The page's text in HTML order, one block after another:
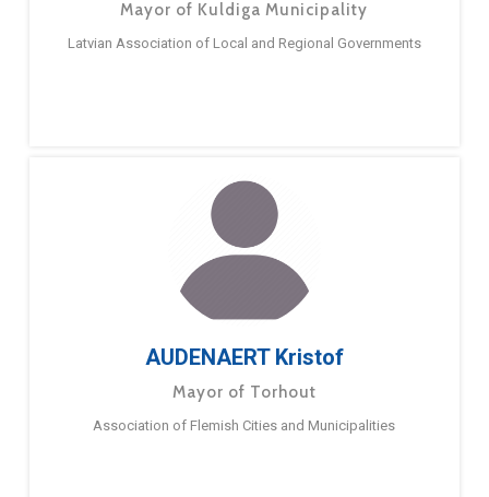
Mayor of Kuldiga Municipality
Latvian Association of Local and Regional Governments
AUDENAERT Kristof
Mayor of Torhout
Association of Flemish Cities and Municipalities